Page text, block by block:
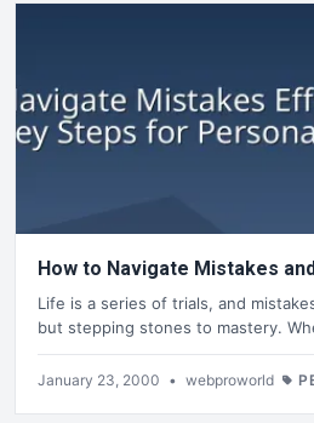
How to Navigate Mistakes
Life is a series of trials, and
but stepping stones to mastery.
January 23, 2000 • webproworld